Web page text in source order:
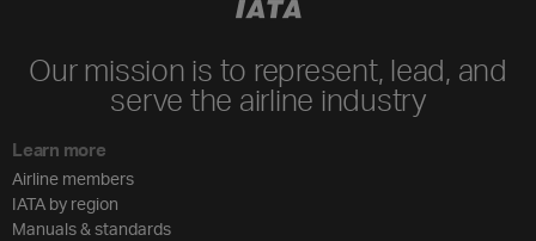
Our mission is to represent, lead, and
serve the airline industry
Learn more
Airline members
IATA by region
Manuals & standards